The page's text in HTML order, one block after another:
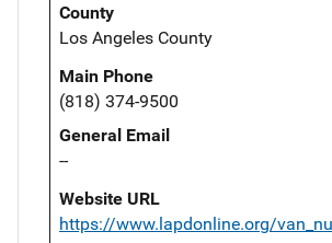
County
Los Angeles County
Main Phone
(818) 374-9500
General Email
--
Website URL
https://www.lapdonline.org/